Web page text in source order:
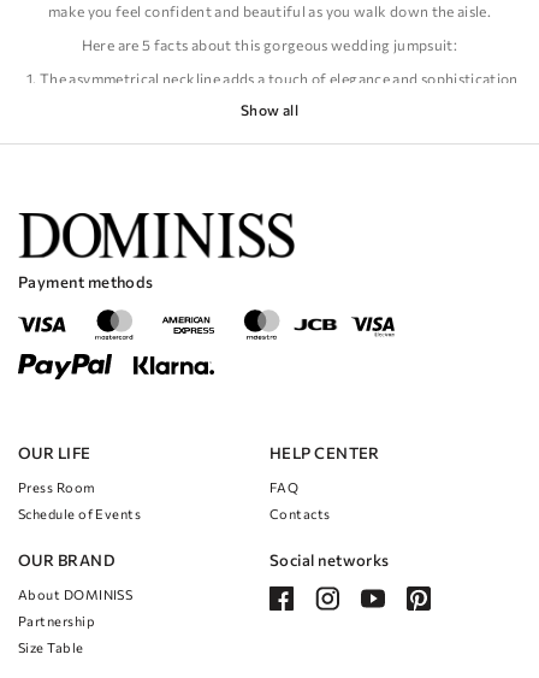
make you feel confident and beautiful as you walk down the aisle.
Here are 5 facts about this gorgeous wedding jumpsuit:
The asymmetrical neckline adds a touch of elegance and sophistication
texture that will catch the light and sparkle as you move.
The jumpsuit design is perfect for brides who want to break away from
traditional wedding dresses and try something new and modern.
contrast that will make you stand out and feel like a true queen on your
special day.
Show all
OUR LIFE
Press Room
Schedule of Events
OUR BRAND
About DOMINISS
Partnership
Size Table
HELP CENTER
FAQ
Contacts
Social networks
Payment methods